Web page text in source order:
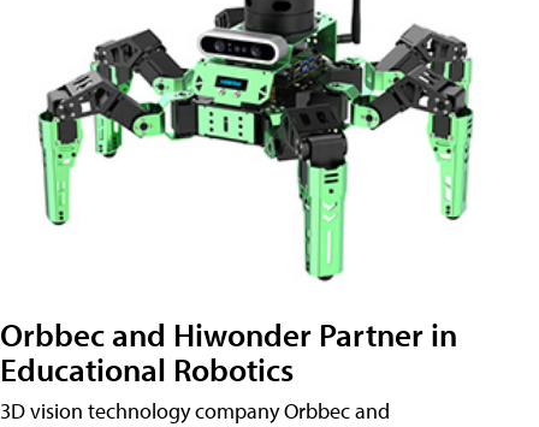
Orbbec and Hiwonder Partner in
Educational Robotics
3D vision technology company Orbbec and